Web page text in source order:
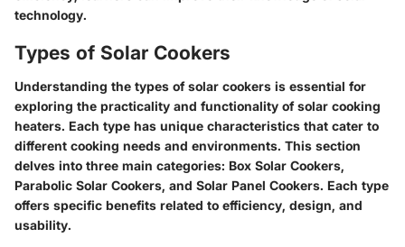
technology.
Types of Solar Cookers
Understanding the types of solar cookers is essential for
exploring the practicality and functionality of solar cooking
heaters. Each type has unique characteristics that cater to
different cooking needs and environments. This section
delves into three main categories: Box Solar Cookers,
Parabolic Solar Cookers, and Solar Panel Cookers. Each type
offers specific benefits related to efficiency, design, and
usability.